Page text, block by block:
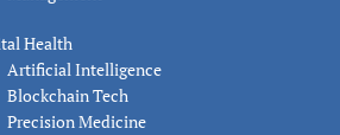
Health
Artificial Intelligence
Blockchain Tech
Precision Medicine